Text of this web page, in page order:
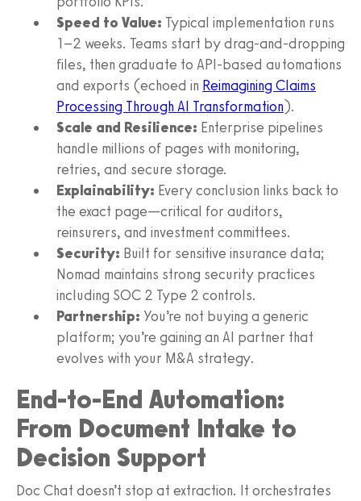
Speed to Value: Typical implementation runs
1–2 weeks. Teams start by drag-and-dropping
files, then graduate to API-based automations
and exports (echoed in Reimagining Claims
Processing Through AI Transformation).
Scale and Resilience: Enterprise pipelines
handle millions of pages with monitoring,
retries, and secure storage.
Explainability: Every conclusion links back to
the exact page—critical for auditors,
reinsurers, and investment committees.
Security: Built for sensitive insurance data;
Nomad maintains strong security practices
including SOC 2 Type 2 controls.
Partnership: You’re not buying a generic
platform; you’re gaining an AI partner that
evolves with your M&A strategy.
End-to-End Automation:
From Document Intake to
Decision Support
Doc Chat doesn’t stop at extraction. It orchestrates